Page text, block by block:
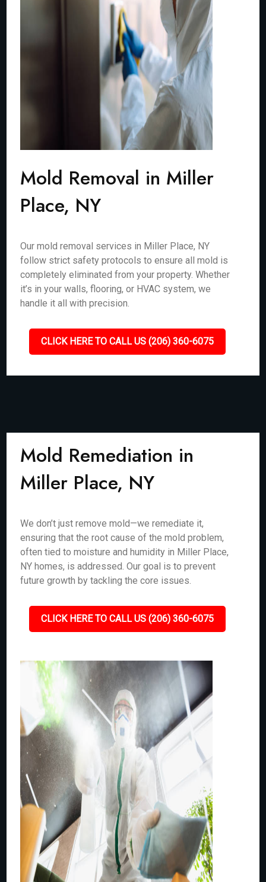
Mold Removal in Miller
Place, NY
Our mold removal services in Miller Place, NY
follow strict safety protocols to ensure all mold is
completely eliminated from your property. Whether
it’s in your walls, flooring, or HVAC system, we
handle it all with precision.
CLICK HERE TO CALL US (206) 360-6075
Mold Remediation in
Miller Place, NY
We don’t just remove mold—we remediate it,
ensuring that the root cause of the mold problem,
often tied to moisture and humidity in Miller Place,
NY homes, is addressed. Our goal is to prevent
future growth by tackling the core issues.
CLICK HERE TO CALL US (206) 360-6075